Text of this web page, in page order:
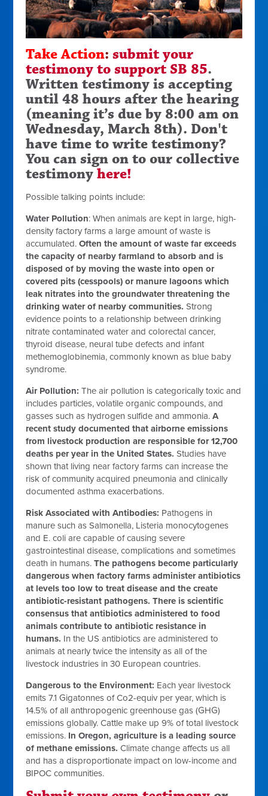
Take Action:submit your
testimony to support SB 85.
Written testimony is accepting
until 48 hours after the hearing
(meaning it’s due by 8:00 am on
Wednesday, March 8th). Don't
have time to write testimony?
You can sign on to our collective
testimonyhere!
Possible talking points include:
Water Pollution:When animals are kept in large, high-
density factory farms a large amount of waste is
accumulated.Often the amount of waste far exceeds
the capacity of nearby farmland to absorb and is
disposed of by moving the waste into open or
covered pits (cesspools) or manure lagoons which
leak nitrates into the groundwater threatening the
drinking water of nearby communities. Strong
evidence points to a relationship between drinking
nitrate contaminated water and colorectal cancer,
thyroid disease, neural tube defects and infant
methemoglobinemia, commonly known as blue baby
syndrome.
Air Pollution:The air pollution is categorically toxic and
includes particles, volatile organic compounds, and
gasses such as hydrogen sulfide and ammonia.A
recent study documented that airborne emissions
from livestock production are responsible for 12,700
deaths per year in the United States.Studies have
shown that living near factory farms can increase the
risk of community acquired pneumonia and clinically
documented asthma exacerbations.
Risk Associated with Antibodies: Pathogens in
manure such as Salmonella, Listeria monocytogenes
and E. coli are capable of causing severe
gastrointestinal disease, complications and sometimes
death in humans.The pathogens become particularly
dangerous when factory farms administer antibiotics
at levels too low to treat disease and the create
antibiotic-resistant pathogens. There is scientific
consensus that antibiotics administered to food
animals contribute to antibiotic resistance in
humans. In the US antibiotics are administered to
animals at nearly twice the intensity as all of the
livestock industries in 30 European countries.
Dangerous to the Environment: Each year livestock
emits 7.1 Gigatonnes of Co2-equiv per year, which is
14.5% of all anthropogenic greenhouse gas (GHG)
emissions globally. Cattle make up 9% of total livestock
emissions. In Oregon, agriculture is a leading source
of methane emissions. Climate change affects us all
and has a disproportionate impact on low-income and
BIPOC communities.